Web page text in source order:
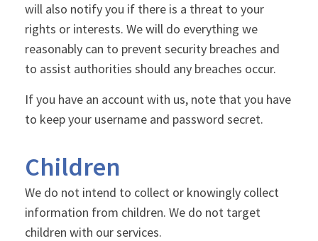
will also notify you if there is a threat to your
rights or interests. We will do everything we
reasonably can to prevent security breaches and
to assist authorities should any breaches occur.
If you have an account with us, note that you have
to keep your username and password secret.
Children
We do not intend to collect or knowingly collect
information from children. We do not target
children with our services.